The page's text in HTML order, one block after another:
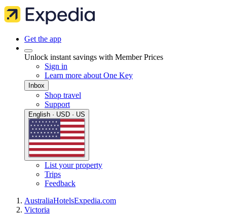
Get the app
Unlock instant savings with Member Prices
Sign in
Learn more about One Key
Inbox
Shop travel
Support
English · USD · US
List your property
Trips
Feedback
AustraliaHotelsExpedia.com
Victoria